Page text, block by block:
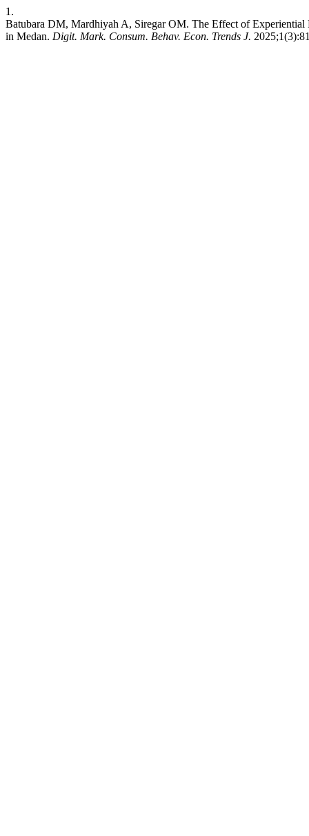
1.
Batubara DM, Mardhiyah A, Siregar OM. The Effect of Experiential
in Medan. Digit. Mark. Consum. Behav. Econ. Trends J.